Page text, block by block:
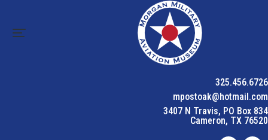
325.456.6726
mpostoak@hotmail.com
3407 N Travis, PO Box 834
Cameron, TX 76520